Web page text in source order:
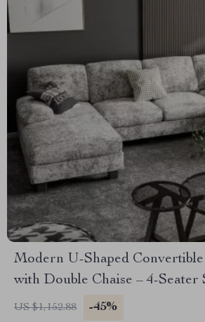
Modern U-Shaped
with Double Chaise – 4-Seater
US $1,152.88 -45%